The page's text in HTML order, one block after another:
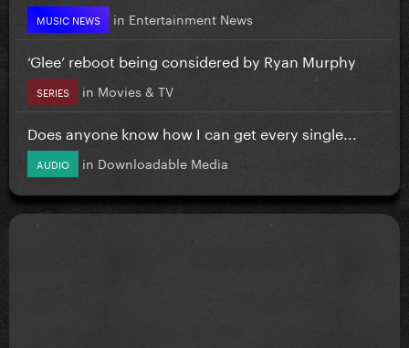
MUSIC NEWS in Entertainment News
‘Glee’ reboot being considered by Ryan Murphy
SERIES in Movies & TV
Does anyone know how I can get every single...
AUDIO in Downloadable Media